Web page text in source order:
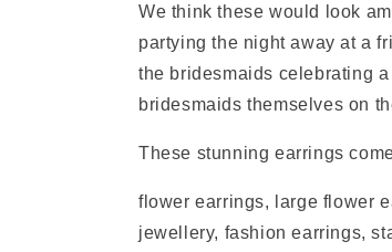
We think these would look
partying the night away at a
the bridesmaids celebrating
bridesmaids themselves on
These stunning earrings
flower earrings, large flower
jewellery, fashion earrings,